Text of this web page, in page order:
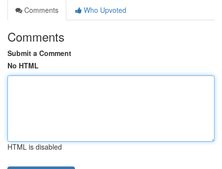
Comments
Who Upvoted
Comments
Submit a Comment
No HTML
HTML is disabled